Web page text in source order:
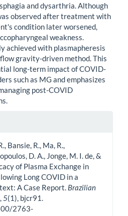
and dysarthria. Although
observed after treatment with
condition later worsened,
weakness.
achieved with plasmapheresis
gravity-driven method. This
long-term impact of COVID-
such as MG and emphasizes
post-COVID
Bansie, R., Ma, R.,
D. A., Jonge, M. I. de, &
of Plasma Exchange in
Long COVID in a
A Case Report. Brazilian
,5(1), bjcr91.
2763-